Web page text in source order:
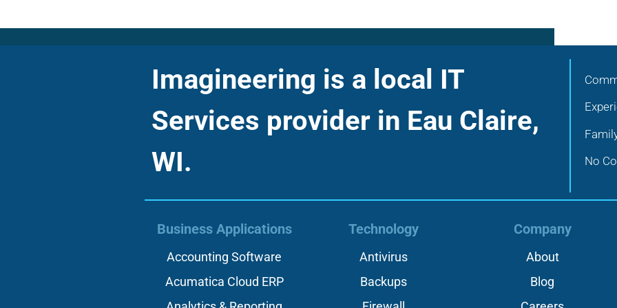
Imagineering is a local IT
Services provider in Eau Claire,
WI.
No
Business Applications
Accounting Software
Acumatica Cloud ERP
Technology
Antivirus
Backups
Company
About
Blog